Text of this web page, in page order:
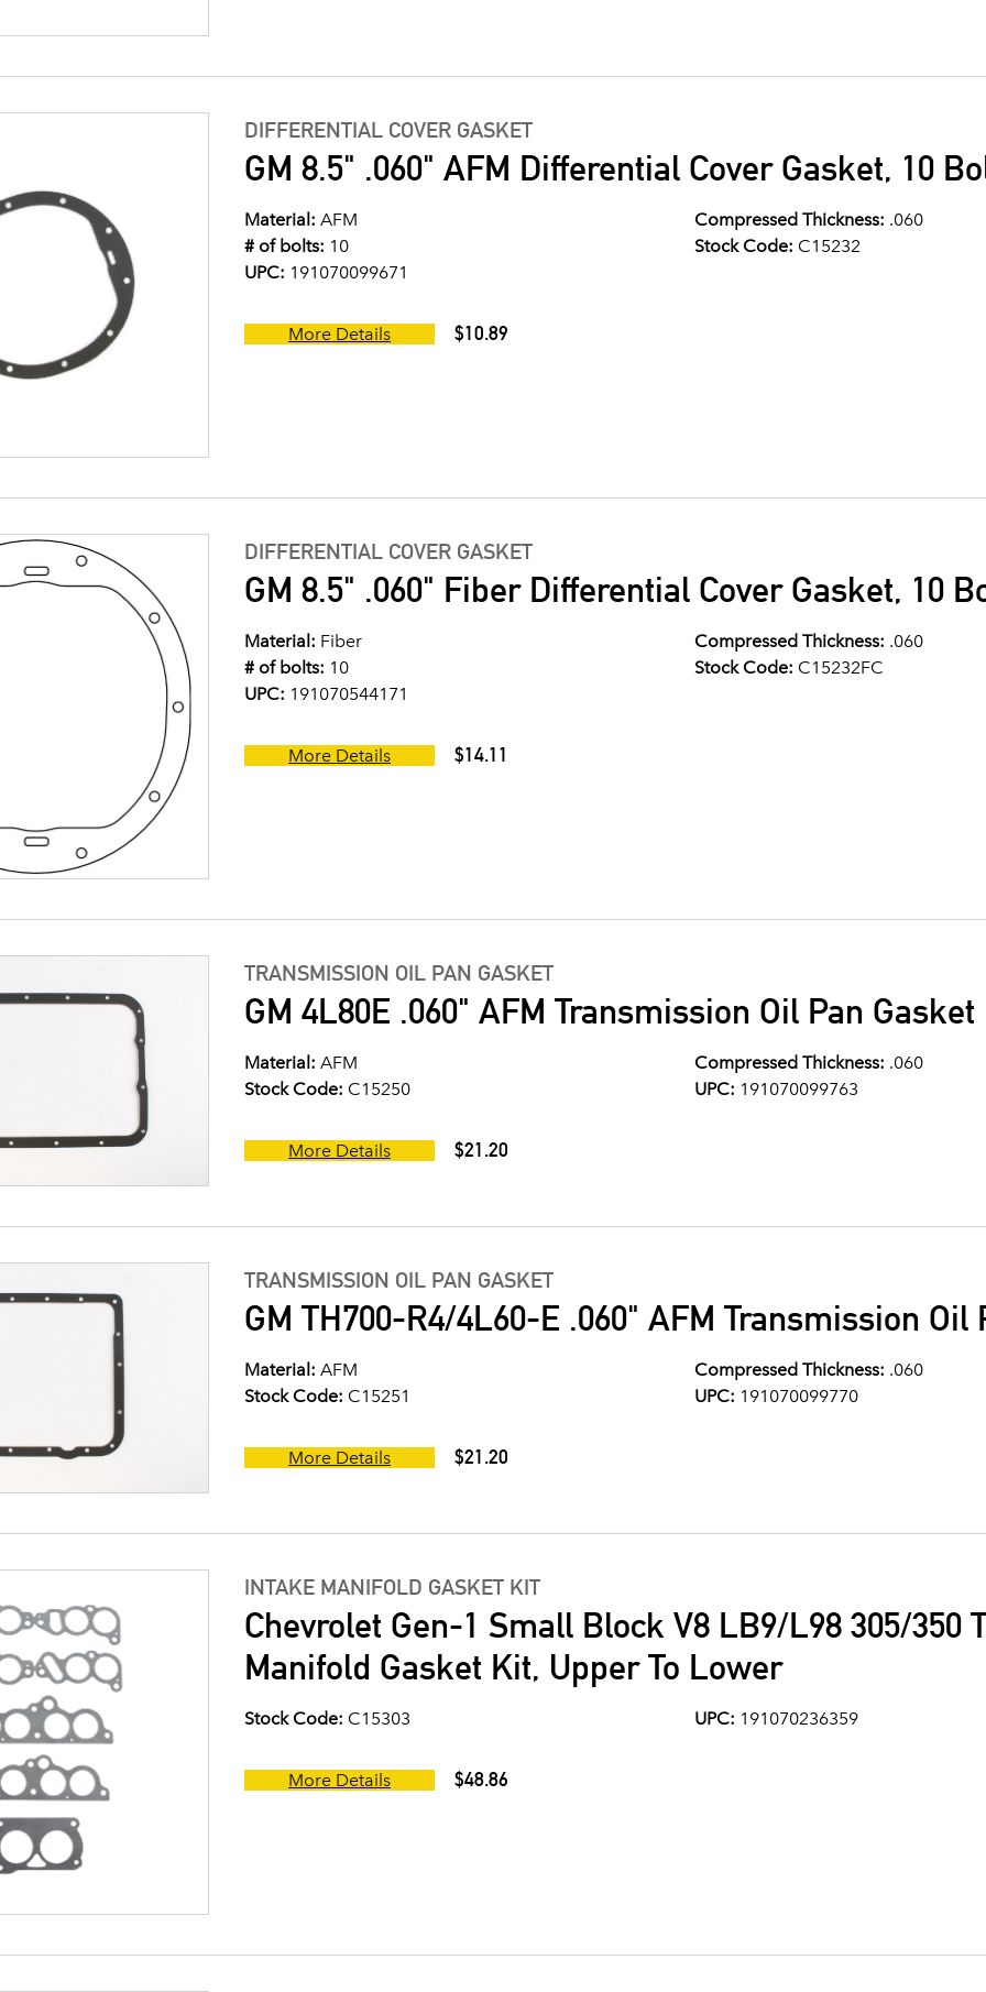
DIFFERENTIAL COVER GASKET
GM 8.5" .060" AFM Differential Cover Gasket, 10
Material: AFM Compressed Thickness: .060
# of bolts: 10 Stock Code: C15232
UPC: 191070099671
More Details $10.89
DIFFERENTIAL COVER GASKET
GM 8.5" .060" Fiber Differential Cover Gasket, 10
Material: Fiber Compressed Thickness: .060
# of bolts: 10 Stock Code: C15232FC
UPC: 191070544171
More Details $14.11
TRANSMISSION OIL PAN GASKET
GM 4L80E .060" AFM Transmission Oil Pan Gasket
Material: AFM Compressed Thickness: .060
Stock Code: C15250 UPC: 191070099763
More Details $21.20
TRANSMISSION OIL PAN GASKET
GM TH700-R4/4L60-E .060" AFM Transmission Oil
Material: AFM Compressed Thickness: .060
Stock Code: C15251 UPC: 191070099770
More Details $21.20
INTAKE MANIFOLD GASKET KIT
Chevrolet Gen-1 Small Block V8 LB9/L98 305/350
Manifold Gasket Kit, Upper To Lower
Stock Code: C15303 UPC: 191070236359
More Details $48.86